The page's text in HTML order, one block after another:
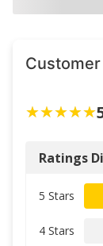
Ratings
5 Stars
4 Stars